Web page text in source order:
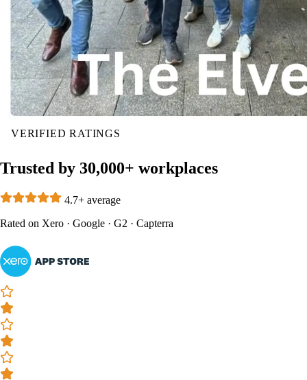
VERIFIED RATINGS
Trusted by 30,000+ workplaces
4.7+ average
Rated on Xero · Google · G2 · Capterra